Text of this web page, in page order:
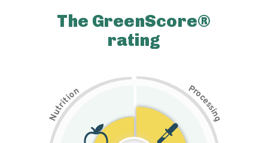
The GreenScore®
rating
N
u
t
r
i
t
i
on Pr
o
c
e
s
s
i
n
g